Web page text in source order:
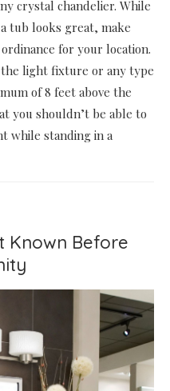
crystal chandelier. While
tub looks great, make
for your location.
the light fixture or any type
of 8 feet above the
you shouldn’t be able to
while standing in a
Known Before